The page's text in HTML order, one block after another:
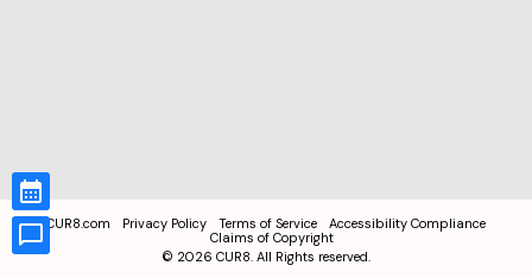
CUR8.com Privacy Policy Terms of Service
Accessibility Compliance
Claims of Copyright
© 2026 CUR8. All Rights reserved.